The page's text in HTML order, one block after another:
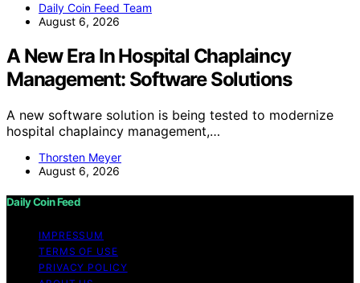
Daily Coin Feed Team
August 6, 2026
A New Era In Hospital Chaplaincy
Management: Software Solutions
A new software solution is being tested to modernize
hospital chaplaincy management,…
Thorsten Meyer
August 6, 2026
Daily Coin Feed
IMPRESSUM
TERMS OF USE
PRIVACY POLICY